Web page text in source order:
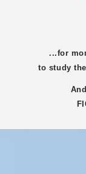
...for
to study